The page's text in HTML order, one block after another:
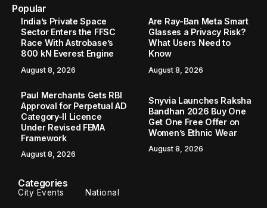
Popular
India’s Private Space
Sector Enters the FFSC
Race With Astrobase’s
800 kN Everest Engine
August 8, 2026
Are Ray-Ban Meta Smart
Glasses a Privacy Risk?
What Users Need to
Know
August 8, 2026
Paul Merchants Gets RBI
Approval for Perpetual AD
Category-II Licence
Under Revised FEMA
Framework
August 8, 2026
Snyvia Launches Raksha
Bandhan 2026 Buy One
Get One Free Offer on
Women’s Ethnic Wear
August 8, 2026
Categories
City Events National